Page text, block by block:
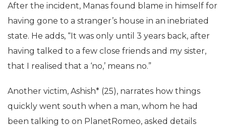
After the incident, Manas found blame in himself for
having gone to a stranger’s house in an inebriated
state. He adds, “It was only until 3 years back, after
having talked to a few close friends and my sister,
that I realised that a ‘no,’ means no.”
Another victim, Ashish* (25), narrates how things
quickly went south when a man, whom he had
been talking to on PlanetRomeo, asked details